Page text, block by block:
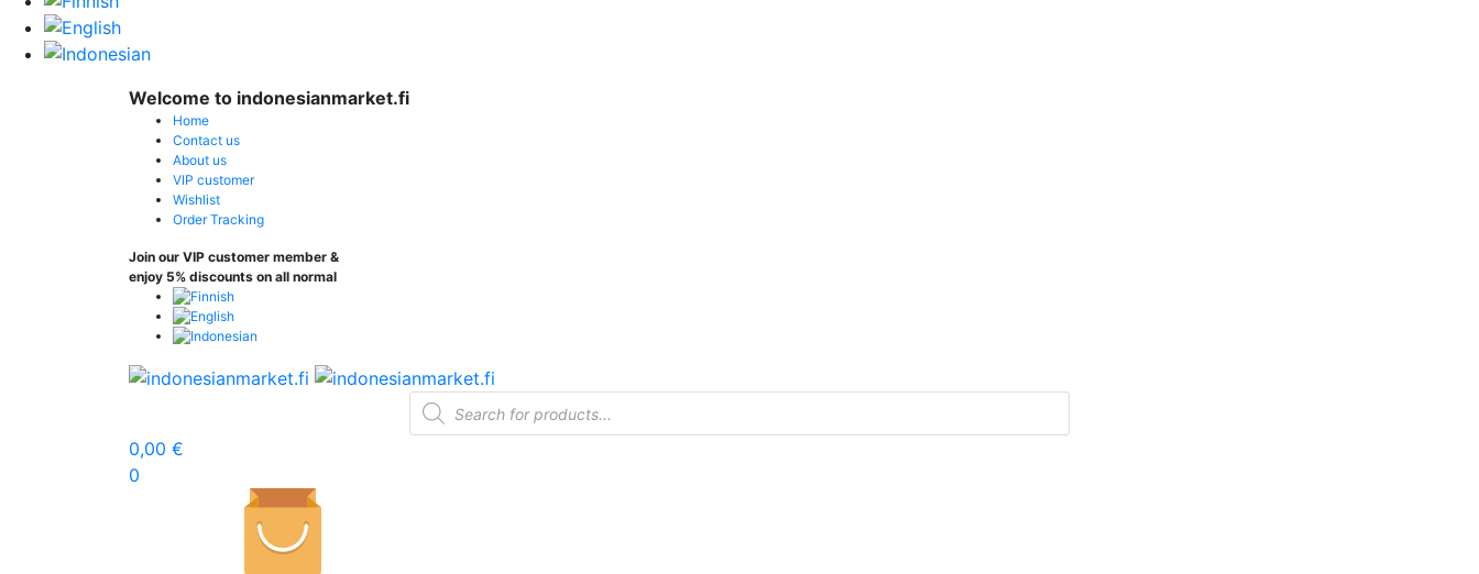
Welcome to indonesianmarket.fi
Home
Contact us
About us
VIP customer
Wishlist
Order Tracking
Join our VIP customer member &
enjoy 5% discounts on all normal
Products
search
0,00 €
0